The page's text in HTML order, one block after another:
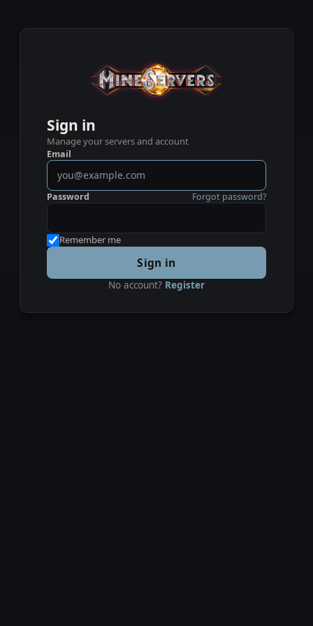
Sign in
Manage your servers and account
Email
Password Forgot password?
Remember me
Sign in
No account? Register